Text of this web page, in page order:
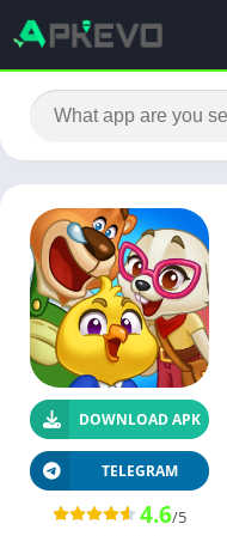
DOWNLOAD APK
TELEGRAM
4.6/5